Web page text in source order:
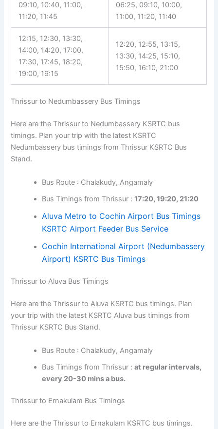
09:10, 10:40, 11:00,
11:20, 11:45
06:25, 09:10, 10:00,
11:00, 11:20, 11:40
12:15, 12:30, 13:30,
14:00, 14:20, 17:00,
17:30, 17:45, 18:20,
19:00, 19:15
12:20, 12:55, 13:15,
13:30, 14:25, 15:10,
15:50, 16:10, 21:00
Thrissur to Nedumbassery Bus Timings
Here are the Thrissur to Nedumbassery KSRTC bus
timings. Plan your trip with the latest KSRTC
Nedumbassery bus timings from Thrissur KSRTC Bus
Stand.
Bus Route : Chalakudy, Angamaly
Bus Timings from Thrissur :17:20, 19:20, 21:20
Aluva Metro to Cochin Airport Bus Timings
KSRTC Airport Feeder Bus Service
Cochin International Airport (Nedumbassery
Airport) KSRTC Bus Timings
Thrissur to Aluva Bus Timings
Here are the Thrissur to Aluva KSRTC bus timings. Plan
your trip with the latest KSRTC Aluva bus timings from
Thrissur KSRTC Bus Stand.
Bus Route : Chalakudy, Angamaly
Bus Timings from Thrissur :at regular intervals,
every 20-30 mins a bus.
Thrissur to Ernakulam Bus Timings
Here are the Thrissur to Ernakulam KSRTC bus timings.